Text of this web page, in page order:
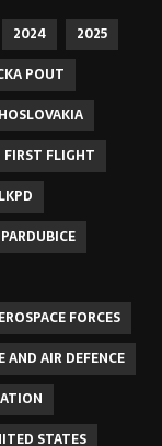
2024
2025
POUT
FIRST FLIGHT
LKPD
PARDUBICE
FORCES
AND AIR DEFENCE
STATES